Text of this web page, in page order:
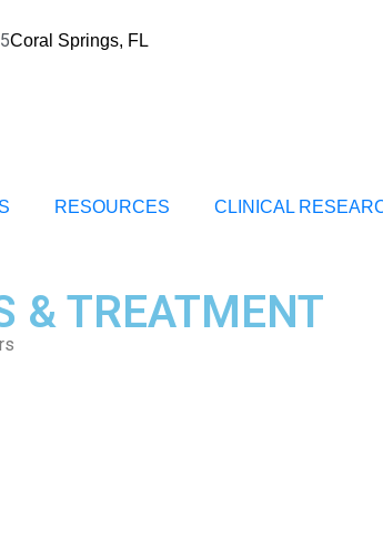
Coral Springs, FL
RESOURCES CLINICAL
& TREATMENT